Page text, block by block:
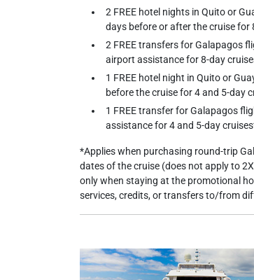
2 FREE hotel nights in Quito or
days before or after the cruise for
2 FREE transfers for Galapagos
airport assistance for 8-day
1 FREE hotel night in Quito or
before the cruise for 4 and 5-day
1 FREE transfer for Galapagos
assistance for 4 and 5-day
*Applies when purchasing round-trip
dates of the cruise (does not apply to
only when staying at the promotional
services, credits, or transfers to/from